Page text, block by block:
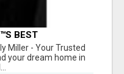
BEST
- EXPERT
Miller - Your Trusted
your dream home in